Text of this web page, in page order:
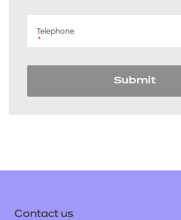
Telephone:
*
Submit
Contact us